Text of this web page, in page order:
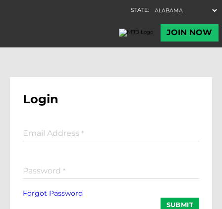
Login
Email Address *
Password *
Forgot Password
SUBMIT